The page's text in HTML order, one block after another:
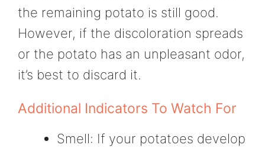
the remaining potato is still good.
However, if the discoloration spreads
or the potato has an unpleasant odor,
it’s best to discard it.
Additional Indicators To Watch For
Smell: If your potatoes develop